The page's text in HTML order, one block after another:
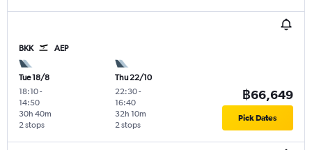
BKK AEP
Tue 18/8
18:10-
14:50
2 stops
30h 40m
Thu 22/10
22:30-
16:40
2 stops
32h 10m
฿66,649
Pick Dates